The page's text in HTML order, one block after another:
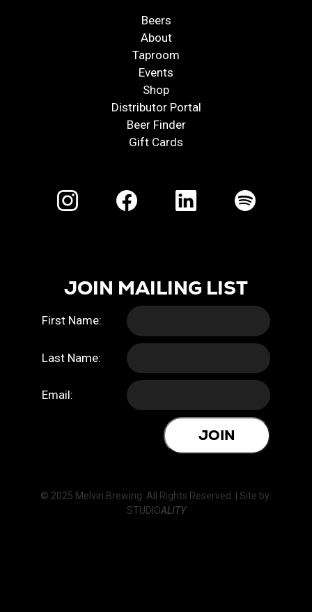
Beers
About
Taproom
Events
Shop
Distributor Portal
Beer Finder
Gift Cards
JOIN MAILING LIST
First Name:
Last Name:
Email:
JOIN
© 2025 Melvin Brewing. All Rights Reserved. | Site by:
STUDIOALITY